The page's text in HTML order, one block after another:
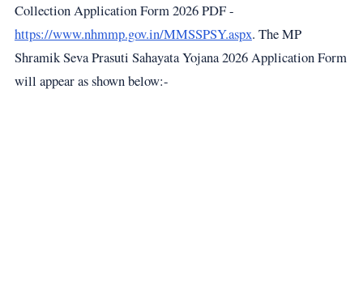
Collection Application Form 2026 PDF -
https://www.nhmmp.gov.in/MMSSPSY.aspx. The MP
Shramik Seva Prasuti Sahayata Yojana 2026 Application Form
will appear as shown below:-